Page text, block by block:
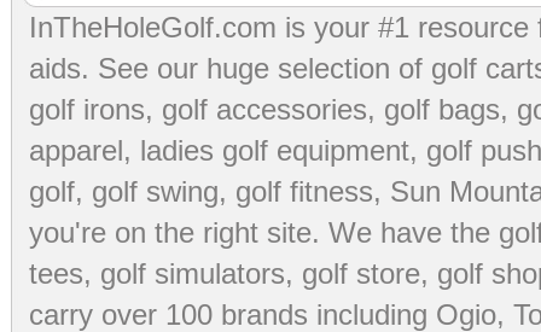
InTheHoleGolf.com is your #1
aids. See our huge selection of golf
golf irons, golf accessories, golf bags,
apparel, ladies golf equipment, golf
golf, golf swing, golf fitness, Sun
you're on the right site. We have the
tees, golf simulators, golf store, golf
carry over 100 brands including Ogio,